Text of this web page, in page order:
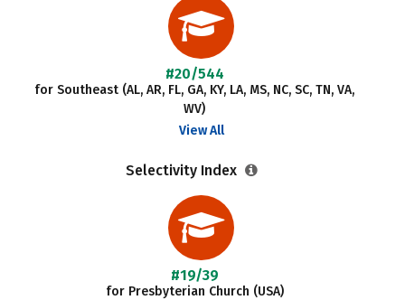
#20/544
for Southeast (AL, AR, FL, GA, KY, LA, MS, NC, SC, TN, VA,
WV)
View All
Selectivity Index
#19/39
for Presbyterian Church (USA)